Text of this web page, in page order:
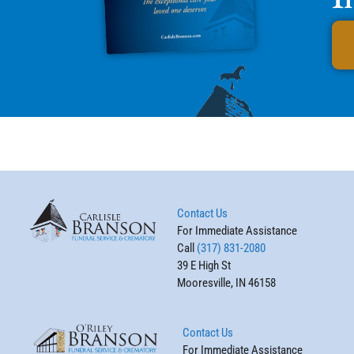
Contact Us
For Immediate Assistance
Call (317) 831-2080
39 E High St
Mooresville, IN 46158
Contact Us
For Immediate Assistance